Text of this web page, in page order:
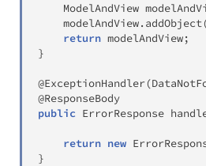
ModelAndView
    modelAndView
. addObject
return modelAndView;
}
@ExceptionHandler(
@ResponseBody
public ErrorResponse
return new
}